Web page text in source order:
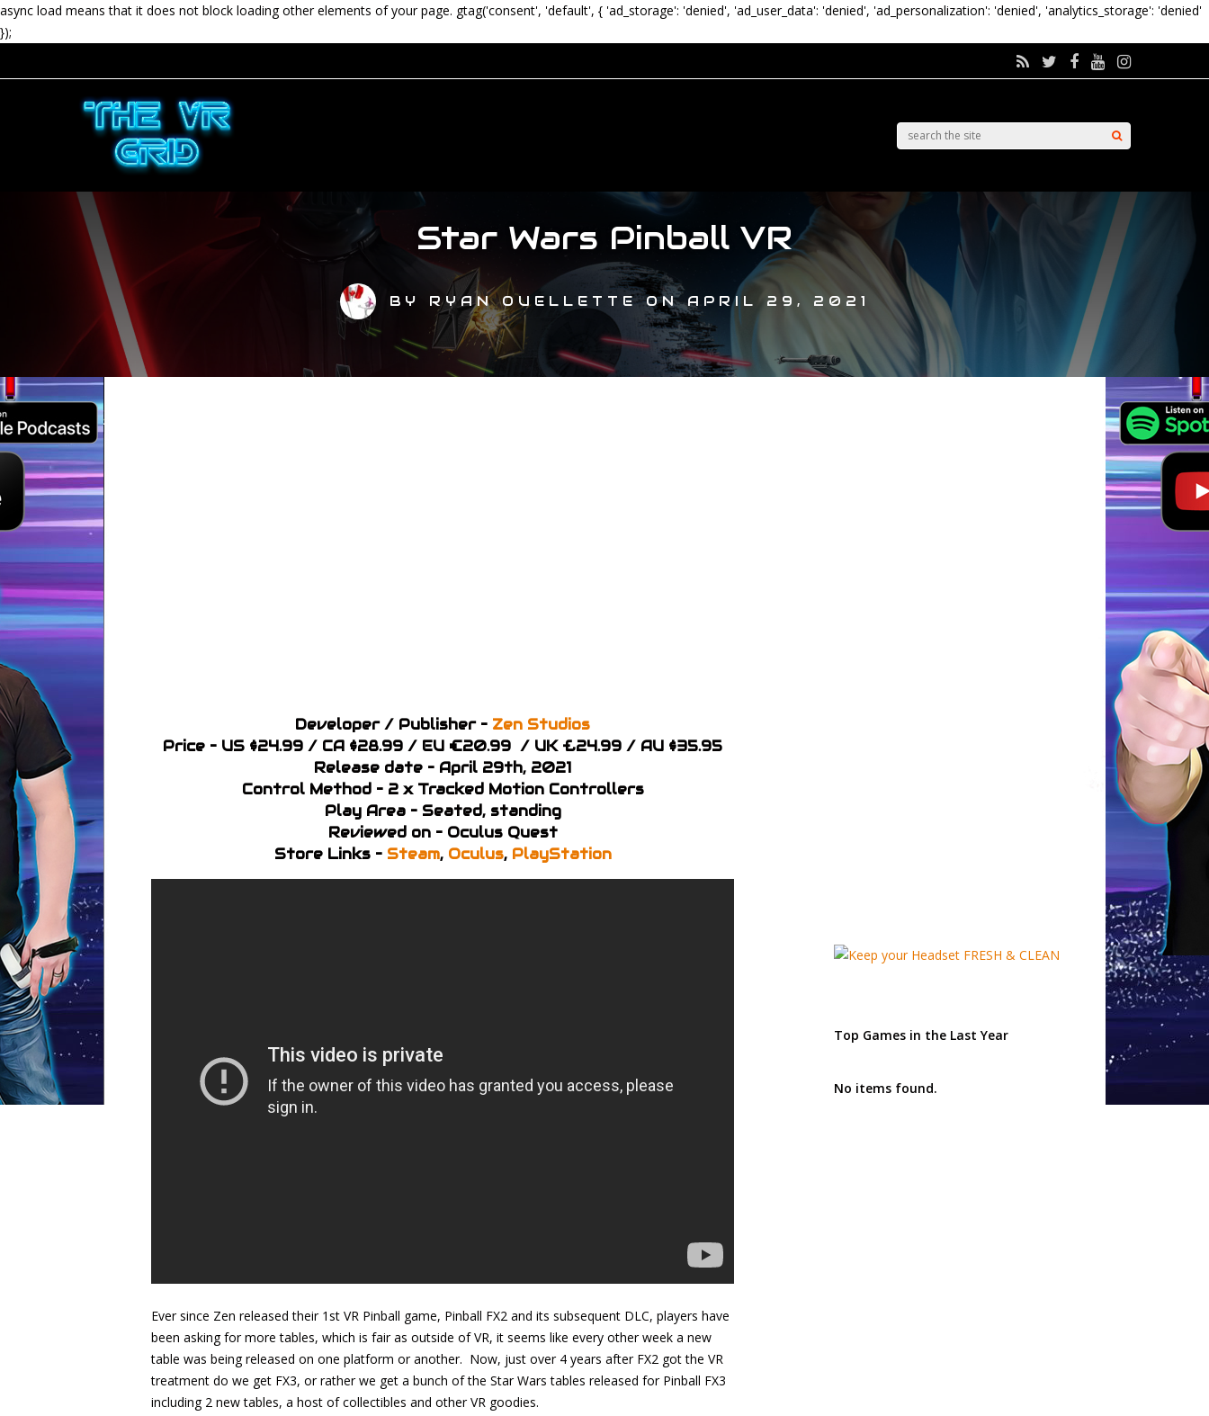
async load means that it does not block loading other elements of your page. gtag('consent', 'default', { 'ad_storage': 'denied', 'ad_user_data': 'denied', 'ad_personalization': 'denied', 'analytics_storage': 'denied'
});
Star Wars Pinball VR
BY RYAN OUELLETTEONAPRIL 29, 2021
Developer / Publisher – Zen Studios
Price – US $24.99 / CA $28.99 / EU €20.99 / UK £24.99 / AU $35.95
Release date – April 29th, 2021
Control Method – 2 x Tracked Motion Controllers
Play Area – Seated, standing
Reviewed on – Oculus Quest
Store Links – Steam, Oculus, PlayStation
Ever since Zen released their 1st VR Pinball game, Pinball FX2 and its subsequent DLC, players have
been asking for more tables, which is fair as outside of VR, it seems like every other week a new
table was being released on one platform or another. Now, just over 4 years after FX2 got the VR
treatment do we get FX3, or rather we get a bunch of the Star Wars tables released for Pinball FX3
including 2 new tables, a host of collectibles and other VR goodies.
Top Games in the Last Year
No items found.